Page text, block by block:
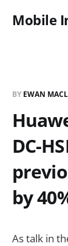
Mobile
BY EWAN
DC-
by
As talk in